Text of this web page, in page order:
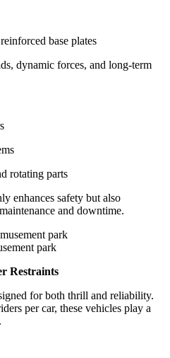
base plates
dynamic forces, and long-term
rotating parts
enhances safety but also
and downtime.
park
Restraints
for both thrill and reliability.
per car, these vehicles play a